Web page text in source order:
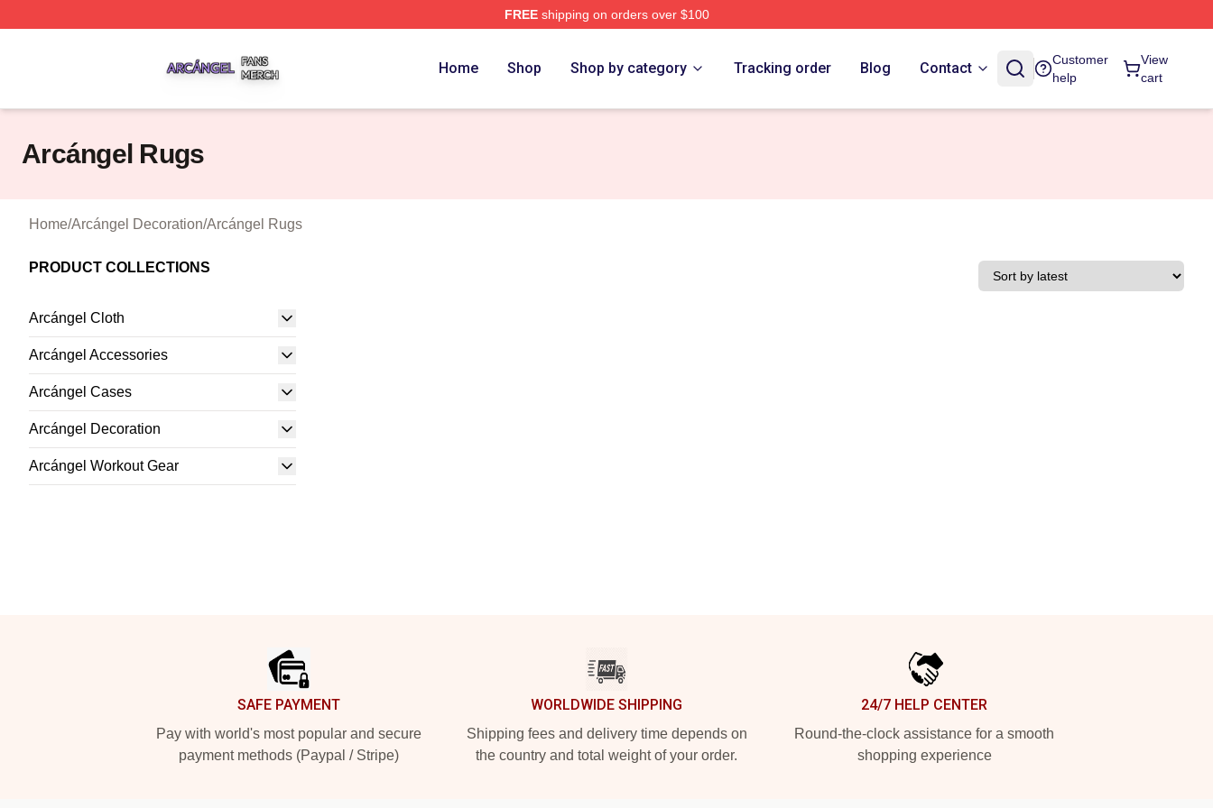
FREEshipping on orders over $100
Home Shop Shop by category Tracking order Blog Contact
Customer
help
View
cart
Arcángel Rugs
Home/Arcángel Decoration/Arcángel Rugs
PRODUCT COLLECTIONS
Arcángel Cloth
Arcángel Accessories
Arcángel Cases
Arcángel Decoration
Arcángel Workout Gear
SAFE PAYMENT
Pay with world's most popular and secure
payment methods (Paypal / Stripe)
WORLDWIDE SHIPPING
Shipping fees and delivery time depends on
the country and total weight of your order.
24/7 HELP CENTER
Round-the-clock assistance for a smooth
shopping experience